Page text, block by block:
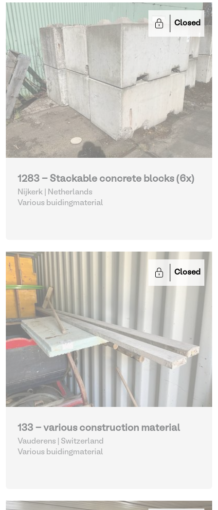
Closed
1283 - Stackable concrete blocks (6x)
Nijkerk | Netherlands
Various buidingmaterial
Closed
133 - various construction material
Vauderens | Switzerland
Various buidingmaterial